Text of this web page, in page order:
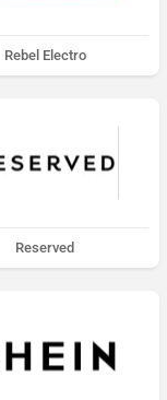
Rebel Electro
Reserved